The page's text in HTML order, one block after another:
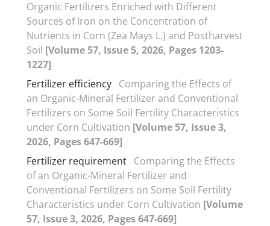
Organic Fertilizers Enriched with Different
Sources of Iron on the Concentration of
Nutrients in Corn (Zea Mays L.) and Postharvest
Soil [Volume 57, Issue 5, 2026, Pages 1203-
1227]
Fertilizer efficiency Comparing the Effects of
an Organic-Mineral Fertilizer and Conventional
Fertilizers on Some Soil Fertility Characteristics
under Corn Cultivation [Volume 57, Issue 3,
2026, Pages 647-669]
Fertilizer requirement Comparing the Effects
of an Organic-Mineral Fertilizer and
Conventional Fertilizers on Some Soil Fertility
Characteristics under Corn Cultivation [Volume
57, Issue 3, 2026, Pages 647-669]